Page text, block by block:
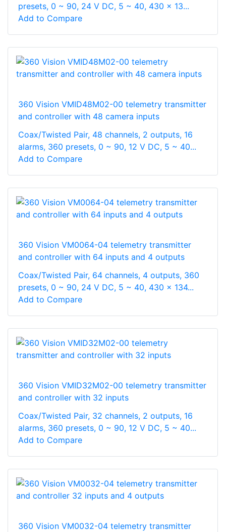
presets, 0 ~ 90, 24 V DC, 5 ~ 40, 430 x 13...
Add to Compare
360 Vision VMID48M02-00 telemetry transmitter
and controller with 48 camera inputs
Coax/Twisted Pair, 48 channels, 2 outputs, 16
alarms, 360 presets, 0 ~ 90, 12 V DC, 5 ~ 40...
Add to Compare
360 Vision VM0064-04 telemetry transmitter
and controller with 64 inputs and 4 outputs
Coax/Twisted Pair, 64 channels, 4 outputs, 360
presets, 0 ~ 90, 24 V DC, 5 ~ 40, 430 x 134...
Add to Compare
360 Vision VMID32M02-00 telemetry transmitter
and controller with 32 inputs
Coax/Twisted Pair, 32 channels, 2 outputs, 16
alarms, 360 presets, 0 ~ 90, 12 V DC, 5 ~ 40...
Add to Compare
360 Vision VM0032-04 telemetry transmitter